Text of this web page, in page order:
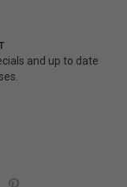
and up to date